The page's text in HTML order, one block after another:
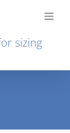
sizing